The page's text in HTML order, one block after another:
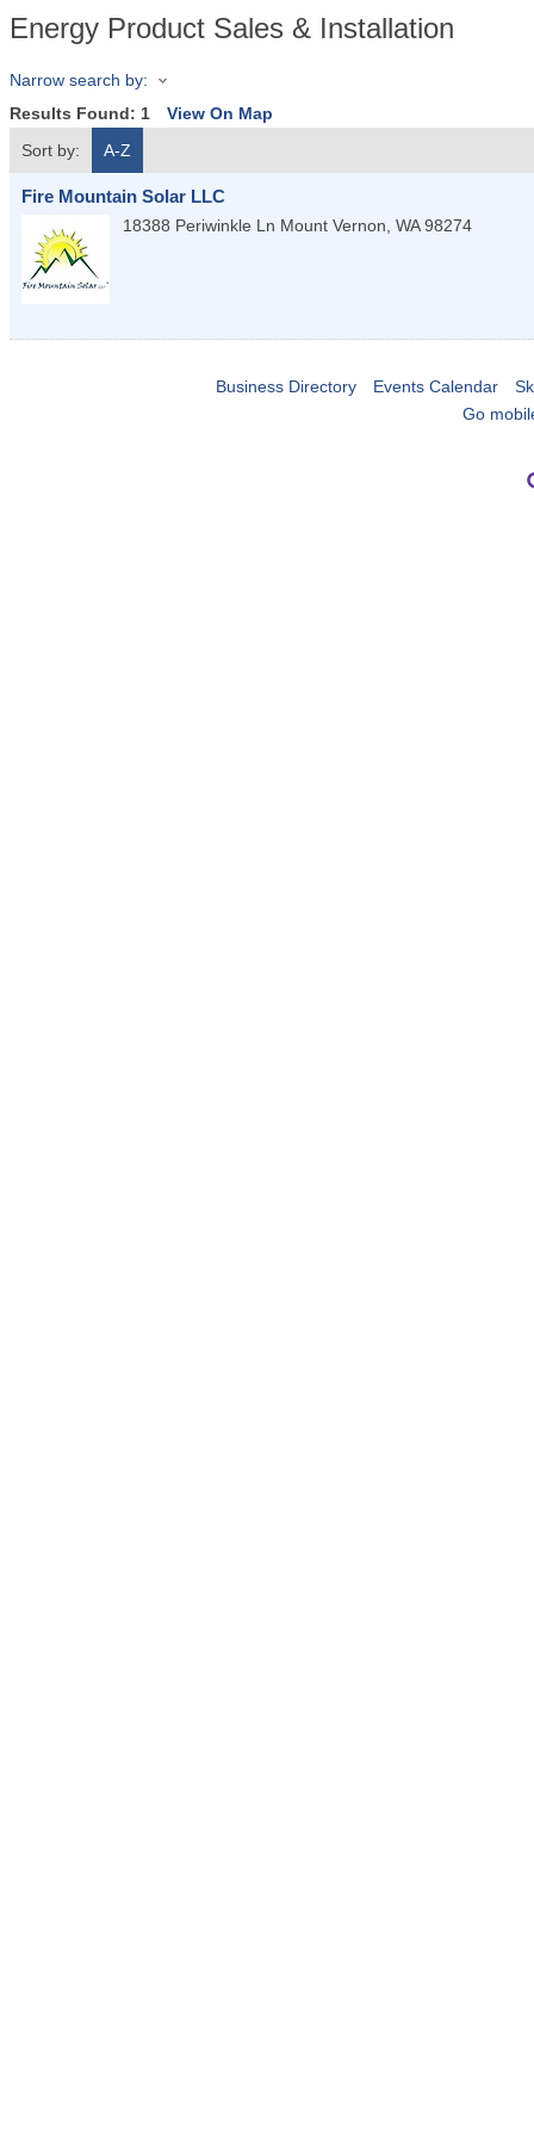
Energy Product Sales & Installation
Narrow search by:
Results Found: 1
View On Map
Sort by:
A-Z
Fire Mountain Solar LLC
18388 Periwinkle Ln Mount Vernon, WA 98274
Business Directory Events Calendar
Go